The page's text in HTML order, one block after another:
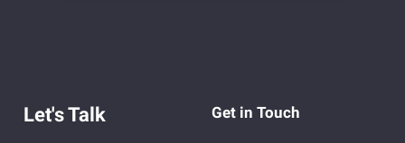
Let's Talk Get in Touch